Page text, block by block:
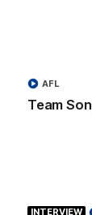
Team
AFL
INTERVIEW
the young